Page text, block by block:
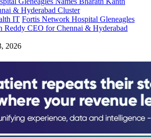
IT Fortis Network Hospital Gleneagles
Reddy CEO for Chennai & Hyderabad
2026